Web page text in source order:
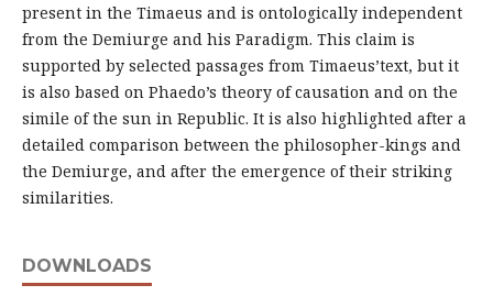
present in the Timaeus and is ontologically independent
from the Demiurge and his Paradigm. This claim is
supported by selected passages from Timaeus’text, but it
is also based on Phaedo’s theory of causation and on the
simile of the sun in Republic. It is also highlighted after a
detailed comparison between the philosopher-kings and
the Demiurge, and after the emergence of their striking
similarities.
DOWNLOADS